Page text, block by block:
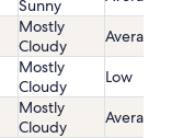
Sunny
Mostly
Cloudy
Average
Mostly
Cloudy
Low
Mostly
Cloudy
Average